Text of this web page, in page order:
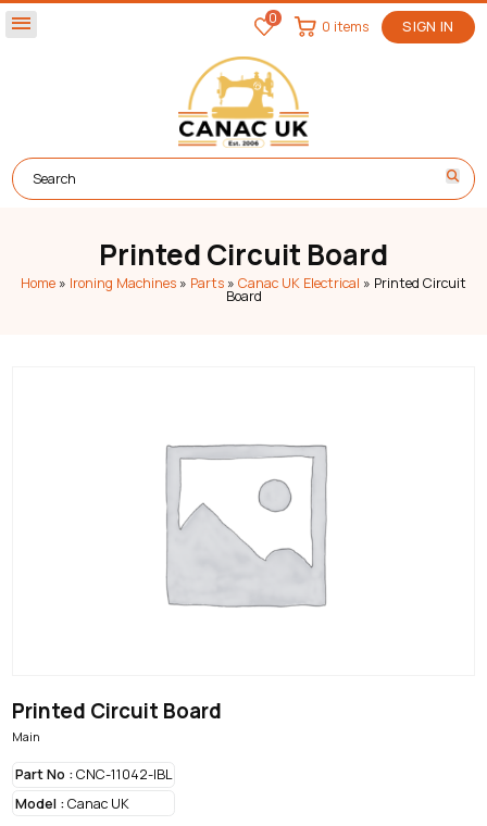
menu 0 SIGN IN
0 items
Printed Circuit Board
Home » Ironing Machines » Parts » Canac UK Electrical » Printed Circuit
Board
Printed Circuit Board
Main
Part No :CNC-11042-IBL
Model :Canac UK